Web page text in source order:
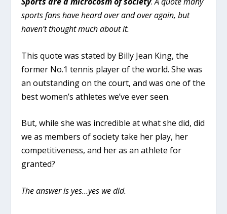
sports fans have heard over and over again, but
haven’t thought much about it.
This quote was stated by Billy Jean King, the
former No.1 tennis player of the world. She was
an outstanding on the court, and was one of the
best women’s athletes we’ve ever seen.
But, while she was incredible at what she did, did
we as members of society take her play, her
competitiveness, and her as an athlete for
granted?
The answer is yes…yes we did.